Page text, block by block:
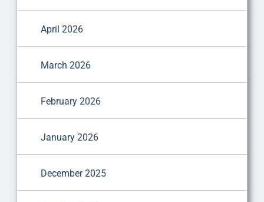
April 2026
March 2026
February 2026
January 2026
December 2025